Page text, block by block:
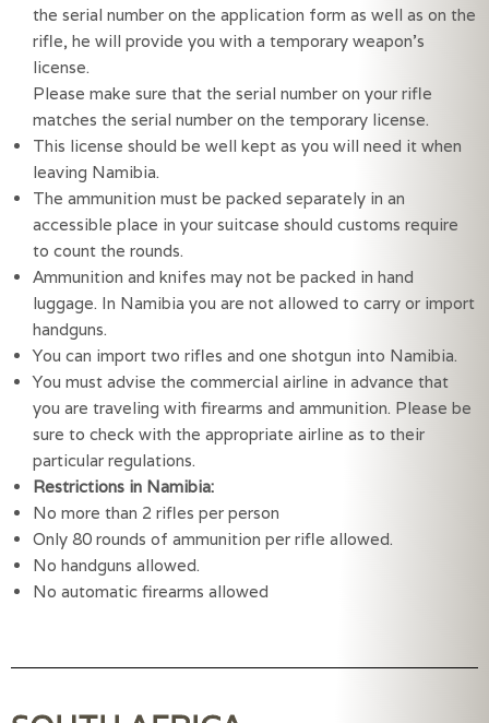
the serial number on the application form as well as on the
rifle, he will provide you with a temporary weapon’s
license.
Please make sure that the serial number on your rifle
matches the serial number on the temporary license.
This license should be well kept as you will need it when
leaving Namibia.
The ammunition must be packed separately in an
accessible place in your suitcase should customs require
to count the rounds.
Ammunition and knifes may not be packed in hand
luggage. In Namibia you are not allowed to carry or import
handguns.
You can import two rifles and one shotgun into Namibia.
You must advise the commercial airline in advance that
you are traveling with firearms and ammunition. Please be
sure to check with the appropriate airline as to their
particular regulations.
Restrictions in Namibia:
No more than 2 rifles per person
Only 80 rounds of ammunition per rifle allowed.
No handguns allowed.
No automatic firearms allowed